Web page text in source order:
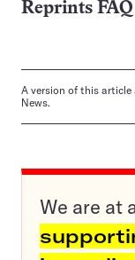
Reprints FAQ
A version of this article
News.
We are at